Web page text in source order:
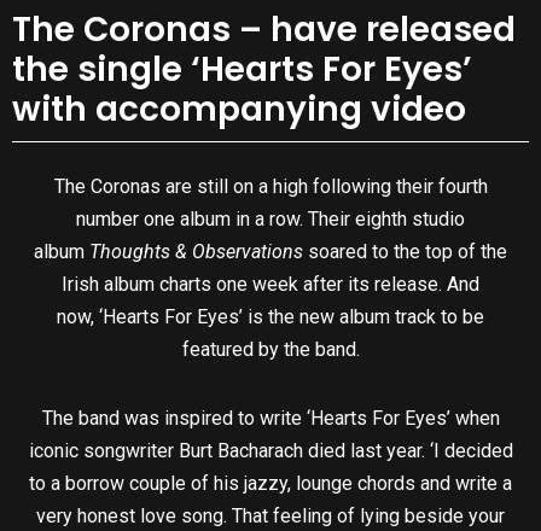
The Coronas – have released
the single ‘Hearts For Eyes’
with accompanying video
The Coronas are still on a high following their fourth
number one album in a row. Their eighth studio
album Thoughts & Observations soared to the top of the
Irish album charts one week after its release. And
now, ‘Hearts For Eyes’ is the new album track to be
featured by the band.
The band was inspired to write ‘Hearts For Eyes’ when
iconic songwriter Burt Bacharach died last year. ‘I decided
to a borrow couple of his jazzy, lounge chords and write a
very honest love song. That feeling of lying beside your